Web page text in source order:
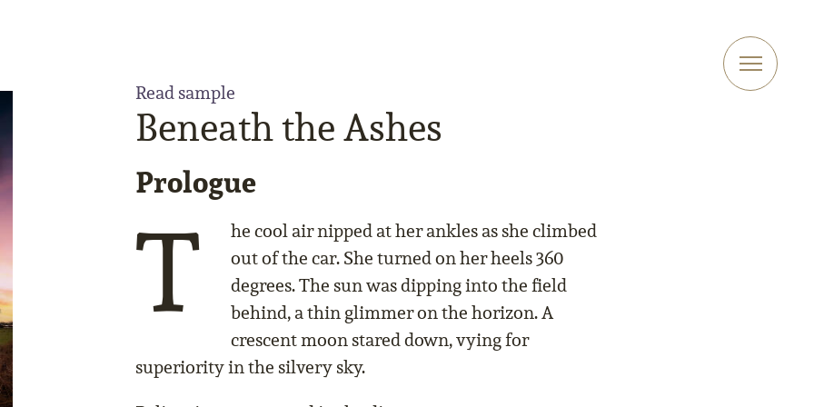
Read sample
Beneath the Ashes
Prologue
T
he cool air nipped at her ankles as she climbed
out of the car. She turned on her heels 360
degrees. The sun was dipping into the field
behind, a thin glimmer on the horizon. A
crescent moon stared down, vying for
superiority in the silvery sky.